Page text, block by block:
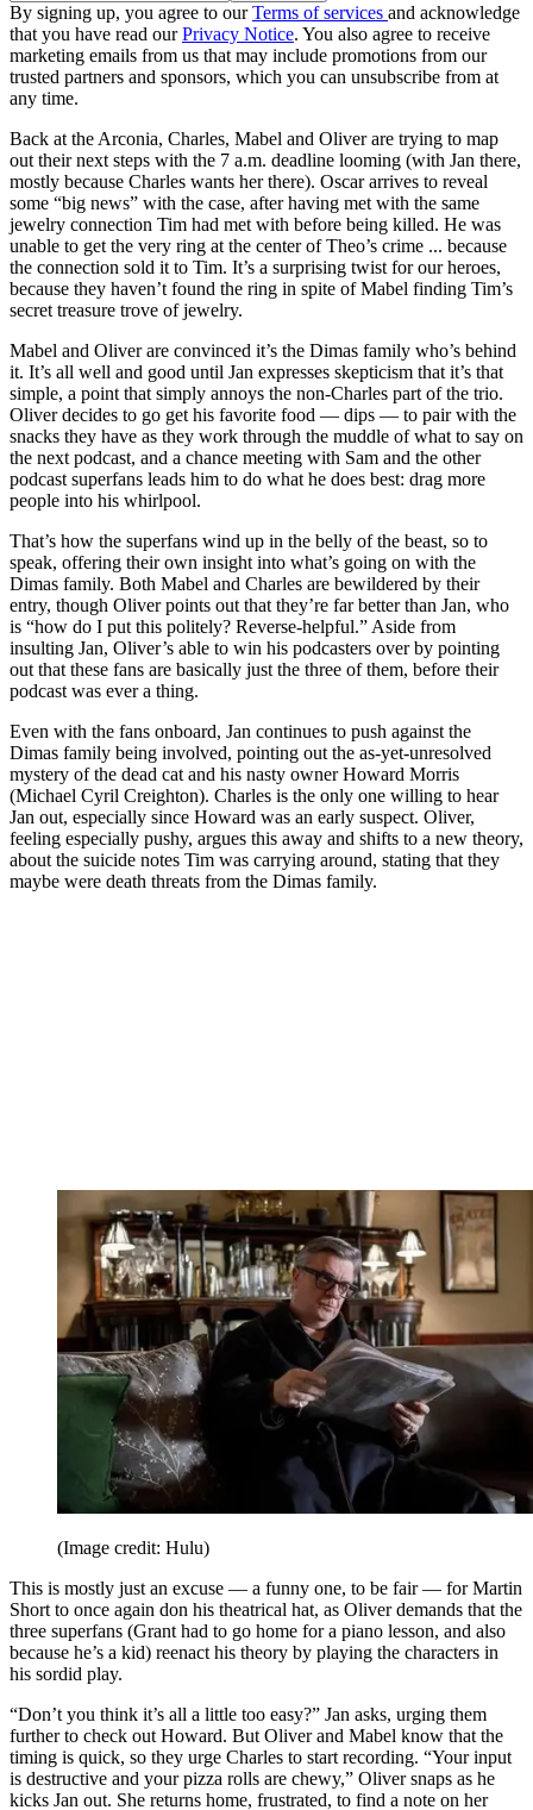
By signing up, you agree to ourTerms of services and acknowledge
that you have read ourPrivacy Notice. You also agree to receive
marketing emails from us that may include promotions from our
trusted partners and sponsors, which you can unsubscribe from at
any time.
Back at the Arconia, Charles, Mabel and Oliver are trying to map
out their next steps with the 7 a.m. deadline looming (with Jan there,
mostly because Charles wants her there). Oscar arrives to reveal
some “big news” with the case, after having met with the same
jewelry connection Tim had met with before being killed. He was
unable to get the very ring at the center of Theo’s crime ... because
the connection sold it to Tim. It’s a surprising twist for our heroes,
because they haven’t found the ring in spite of Mabel finding Tim’s
secret treasure trove of jewelry.
Mabel and Oliver are convinced it’s the Dimas family who’s behind
it. It’s all well and good until Jan expresses skepticism that it’s that
simple, a point that simply annoys the non-Charles part of the trio.
Oliver decides to go get his favorite food — dips — to pair with the
snacks they have as they work through the muddle of what to say on
the next podcast, and a chance meeting with Sam and the other
podcast superfans leads him to do what he does best: drag more
people into his whirlpool.
That’s how the superfans wind up in the belly of the beast, so to
speak, offering their own insight into what’s going on with the
Dimas family. Both Mabel and Charles are bewildered by their
entry, though Oliver points out that they’re far better than Jan, who
is “how do I put this politely? Reverse-helpful.” Aside from
insulting Jan, Oliver’s able to win his podcasters over by pointing
out that these fans are basically just the three of them, before their
podcast was ever a thing.
Even with the fans onboard, Jan continues to push against the
Dimas family being involved, pointing out the as-yet-unresolved
mystery of the dead cat and his nasty owner Howard Morris
(Michael Cyril Creighton). Charles is the only one willing to hear
Jan out, especially since Howard was an early suspect. Oliver,
feeling especially pushy, argues this away and shifts to a new theory,
about the suicide notes Tim was carrying around, stating that they
maybe were death threats from the Dimas family.
(Image credit: Hulu)
This is mostly just an excuse — a funny one, to be fair — for Martin
Short to once again don his theatrical hat, as Oliver demands that the
three superfans (Grant had to go home for a piano lesson, and also
because he’s a kid) reenact his theory by playing the characters in
his sordid play.
“Don’t you think it’s all a little too easy?” Jan asks, urging them
further to check out Howard. But Oliver and Mabel know that the
timing is quick, so they urge Charles to start recording. “Your input
is destructive and your pizza rolls are chewy,” Oliver snaps as he
kicks Jan out. She returns home, frustrated, to find a note on her